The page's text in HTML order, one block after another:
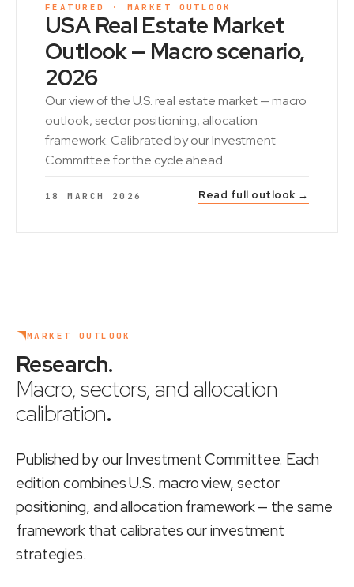
FEATURED · MARKET OUTLOOK
USA Real Estate Market
Outlook — Macro scenario,
2026
Our view of the U.S. real estate market — macro
outlook, sector positioning, allocation
framework. Calibrated by our Investment
Committee for the cycle ahead.
18 MARCH 2026 Read full outlook →
MARKET OUTLOOK
Research.
Macro, sectors, and allocation
calibration.
Published by our Investment Committee. Each
edition combines U.S. macro view, sector
positioning, and allocation framework — the same
framework that calibrates our investment
strategies.